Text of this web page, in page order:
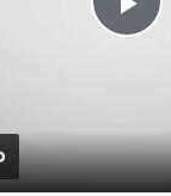
Play